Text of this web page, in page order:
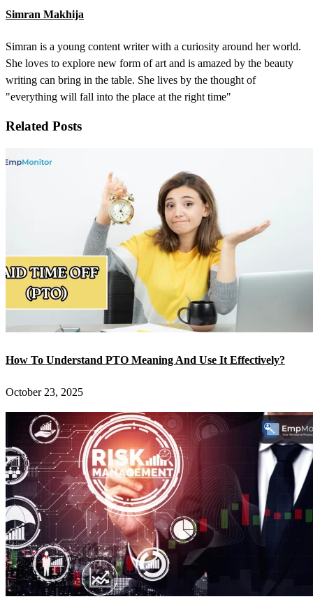
Simran Makhija
Simran is a young content writer with a curiosity around her world.
She loves to explore new form of art and is amazed by the beauty
writing can bring in the table. She lives by the thought of
"everything will fall into the place at the right time"
Related Posts
How To Understand PTO Meaning And Use It Effectively?
October 23, 2025